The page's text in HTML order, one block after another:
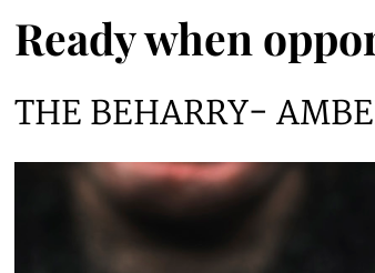
Ready when
THE BEHARRY-